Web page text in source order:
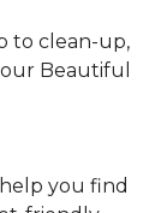
to clean-up,
Beautiful
you find